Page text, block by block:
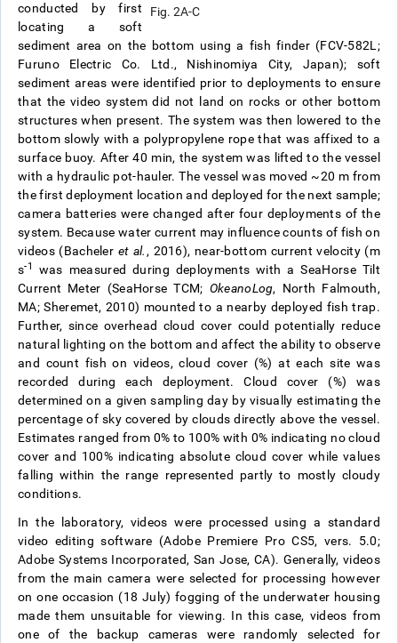
Fig. 2A-C
conducted by first
locating a soft
sediment area on the bottom using a fish finder (FCV-582L;
Furuno Electric Co. Ltd., Nishinomiya City, Japan); soft
sediment areas were identified prior to deployments to ensure
that the video system did not land on rocks or other bottom
structures when present. The system was then lowered to the
bottom slowly with a polypropylene rope that was affixed to a
surface buoy. After 40 min, the system was lifted to the vessel
with a hydraulic pot-hauler. The vessel was moved ~20 m from
the first deployment location and deployed for the next sample;
camera batteries were changed after four deployments of the
system. Because water current may influence counts of fish on
videos (Bacheler et al. , 2016), near-bottom current velocity (m
s-1
was measured during deployments with a SeaHorse Tilt
Current Meter (SeaHorse TCM; OkeanoLog, North Falmouth,
MA; Sheremet, 2010) mounted to a nearby deployed fish trap.
Further, since overhead cloud cover could potentially reduce
natural lighting on the bottom and affect the ability to observe
and count fish on videos, cloud cover (%) at each site was
recorded during each deployment. Cloud cover (%) was
determined on a given sampling day by visually estimating the
percentage of sky covered by clouds directly above the vessel.
Estimates ranged from 0% to 100% with 0% indicating no cloud
cover and 100% indicating absolute cloud cover while values
falling within the range represented partly to mostly cloudy
conditions.
In the laboratory, videos were processed using a standard
video editing software (Adobe Premiere Pro CS5, vers. 5.0;
Adobe Systems Incorporated, San Jose, CA). Generally, videos
from the main camera were selected for processing however
on one occasion (18 July) fogging of the underwater housing
made them unsuitable for viewing. In this case, videos from
one of the backup cameras were randomly selected for